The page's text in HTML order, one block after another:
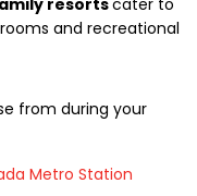
and recreational
from during your
Metro Station